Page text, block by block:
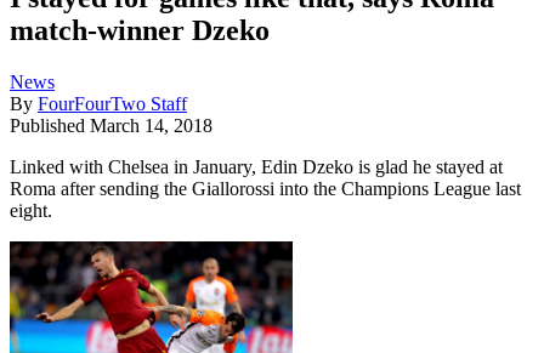
match-winner Dzeko
News
By FourFourTwo Staff
Published March 14, 2018
Linked with Chelsea in January, Edin Dzeko is glad he stayed at
Roma after sending the Giallorossi into the Champions League last
eight.